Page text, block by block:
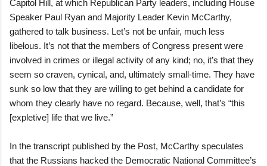
Capitol Hill, at which Republican Party leaders, including House
Speaker Paul Ryan and Majority Leader Kevin McCarthy,
gathered to talk business. Let’s not be unfair, much less
libelous. It’s not that the members of Congress present were
involved in crimes or illegal activity of any kind; no, it’s that they
seem so craven, cynical, and, ultimately small-time. They have
sunk so low that they are willing to get behind a candidate for
whom they clearly have no regard. Because, well, that’s “this
[expletive] life that we live.”
In the transcript published by the Post, McCarthy speculates
that the Russians hacked the Democratic National Committee’s